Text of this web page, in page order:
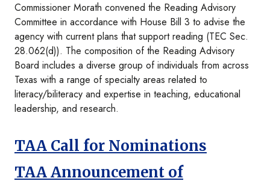
Commissioner Morath convened the Reading Advisory
Committee in accordance with House Bill 3 to advise the
agency with current plans that support reading (TEC Sec.
28.062(d)). The composition of the Reading Advisory
Board includes a diverse group of individuals from across
Texas with a range of specialty areas related to
literacy/biliteracy and expertise in teaching, educational
leadership, and research.
TAA Call for Nominations
TAA Announcement of